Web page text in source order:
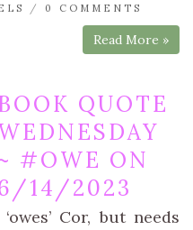
/ 0 COMMENTS
Read More »
QUOTE
#OWE ON
14/2023
Cor, but needs